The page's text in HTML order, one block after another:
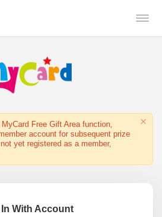
Free Gift Area function,
account for subsequent prize
yet registered as a member,
In With Account